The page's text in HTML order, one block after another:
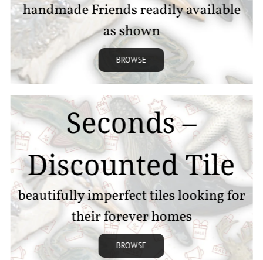
handmade Friends readily available
as shown
BROWSE
Seconds –
Discounted Tile
beautifully imperfect tiles looking for
their forever homes
BROWSE